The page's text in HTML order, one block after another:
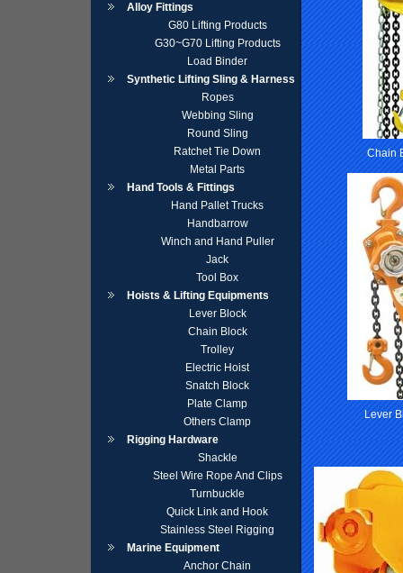
Alloy Fittings
G80 Lifting Products
G30~G70 Lifting Products
Load Binder
Synthetic Lifting Sling & Harness
Ropes
Webbing Sling
Round Sling
Ratchet Tie Down
Metal Parts
Hand Tools & Fittings
Hand Pallet Trucks
Handbarrow
Winch and Hand Puller
Jack
Tool Box
Hoists & Lifting Equipments
Lever Block
Chain Block
Trolley
Electric Hoist
Snatch Block
Plate Clamp
Others Clamp
Rigging Hardware
Shackle
Steel Wire Rope And Clips
Turnbuckle
Quick Link and Hook
Stainless Steel Rigging
Marine Equipment
Anchor Chain
Chain
Lever